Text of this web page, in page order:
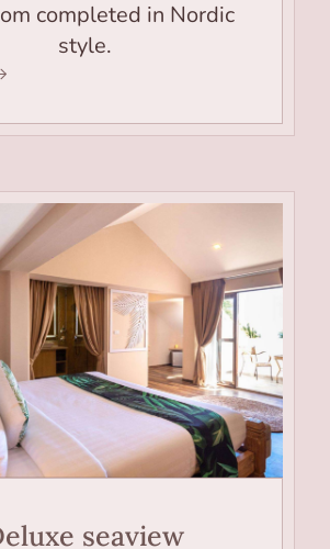
completed in Nordic
style.
seaview